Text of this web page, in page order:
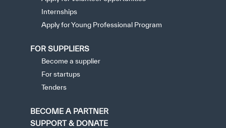
Internships
Apply for Young Professional Program
FOR SUPPLIERS
Become a supplier
For startups
Tenders
BECOME A PARTNER
SUPPORT & DONATE